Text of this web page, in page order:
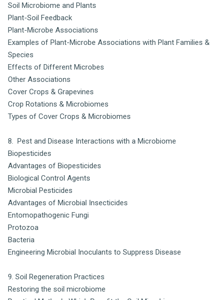
Soil Microbiome and Plants
Plant-Soil Feedback
Plant-Microbe Associations
Examples of Plant-Microbe Associations with Plant Families &
Species
Effects of Different Microbes
Other Associations
Cover Crops & Grapevines
Crop Rotations & Microbiomes
Types of Cover Crops & Microbiomes
8. Pest and Disease Interactions with a Microbiome
Biopesticides
Advantages of Biopesticides
Biological Control Agents
Microbial Pesticides
Advantages of Microbial Insecticides
Entomopathogenic Fungi
Protozoa
Bacteria
Engineering Microbial Inoculants to Suppress Disease
9. Soil Regeneration Practices
Restoring the soil microbiome